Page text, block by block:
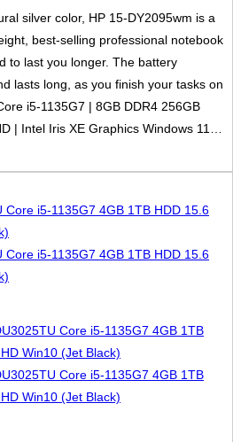
silver color, HP 15-DY2095wm is a
best-selling professional notebook
to last you longer. The battery
lasts long, as you finish your tasks on
i5-1135G7 | 8GB DDR4 256GB
| Intel Iris XE Graphics Windows 11…